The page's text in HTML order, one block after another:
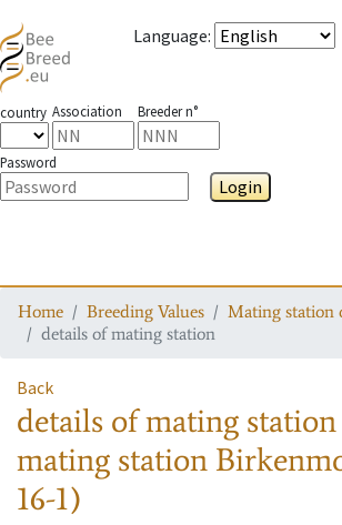
Language:
country Association Breeder n°
Password
Login
Home Breeding Values
Mating station
details of mating station
Back
details of mating station
mating station
16-1)